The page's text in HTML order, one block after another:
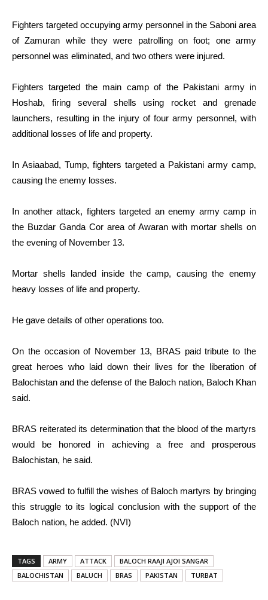
Fighters targeted occupying army personnel in the Saboni area
of Zamuran while they were patrolling on foot; one army
personnel was eliminated, and two others were injured.
Fighters targeted the main camp of the Pakistani army in
Hoshab, firing several shells using rocket and grenade
launchers, resulting in the injury of four army personnel, with
additional losses of life and property.
In Asiaabad, Tump, fighters targeted a Pakistani army camp,
causing the enemy losses.
In another attack, fighters targeted an enemy army camp in
the Buzdar Ganda Cor area of Awaran with mortar shells on
the evening of November 13.
Mortar shells landed inside the camp, causing the enemy
heavy losses of life and property.
He gave details of other operations too.
On the occasion of November 13, BRAS paid tribute to the
great heroes who laid down their lives for the liberation of
Balochistan and the defense of the Baloch nation, Baloch Khan
said.
BRAS reiterated its determination that the blood of the martyrs
would be honored in achieving a free and prosperous
Balochistan, he said.
BRAS vowed to fulfill the wishes of Baloch martyrs by bringing
this struggle to its logical conclusion with the support of the
Baloch nation, he added. (NVI)
TAGS ARMY ATTACK
BALOCH RAAJI AJOI SANGAR
BALOCHISTAN
BALUCH BRAS PAKISTAN TURBAT